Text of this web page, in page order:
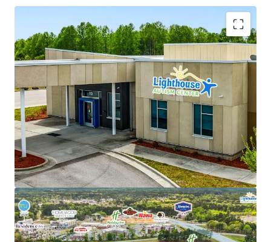
NNN lease structure - Corporate parent guaranty
Limited landlord responsibilities (roof/structure)
New 15-year lease with 2% annual rent escalations
Strong tenant brand recognition with over 53
locations across 6 states
Backed by Cerberus ($55B+ AUM global investment
firm)
Favorable reimbursement rates and regulatory
climate in North Carolina
Recession-resistant, high-growth autism care
sector
Renovation-to-suit for tenant